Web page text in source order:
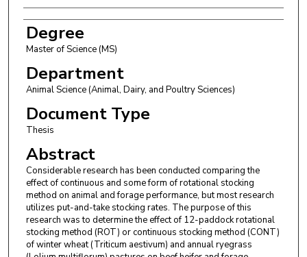
Degree
Master of Science (MS)
Department
Animal Science (Animal, Dairy, and Poultry Sciences)
Document Type
Thesis
Abstract
Considerable research has been conducted comparing the
effect of continuous and some form of rotational stocking
method on animal and forage performance, but most research
utilizes put-and-take stocking rates. The purpose of this
research was to determine the effect of 12-paddock rotational
stocking method (ROT) or continuous stocking method (CONT)
of winter wheat (Triticum aestivum) and annual ryegrass